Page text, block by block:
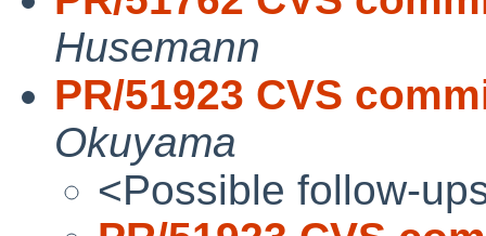
Husemann
PR/51923 CVS
Okuyama
<Possible follow-